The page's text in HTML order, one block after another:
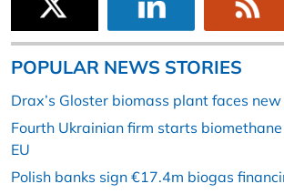
POPULAR NEWS STORIES
Drax’s Gloster biomass plant faces
Fourth Ukrainian firm starts
EU
Polish banks sign €17.4m biogas